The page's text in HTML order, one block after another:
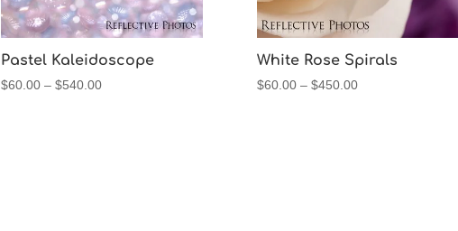
Pastel Kaleidoscope
$60.00 – $540.00Price
White Rose Spirals
$60.00 – $450.00Price